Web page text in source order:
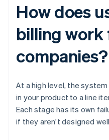
How does
billing work
companies?
At a high level, the
in your product to a line
Each stage has its own
if they aren't designed